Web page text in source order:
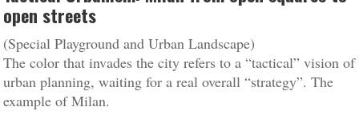
open streets
(Special Playground and Urban Landscape)
The color that invades the city refers to a “tactical” vision of
urban planning, waiting for a real overall “strategy”. The
example of Milan.